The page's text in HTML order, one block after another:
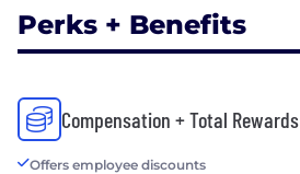
Perks + Benefits
Compensation + Total Rewards
Offers employee discounts